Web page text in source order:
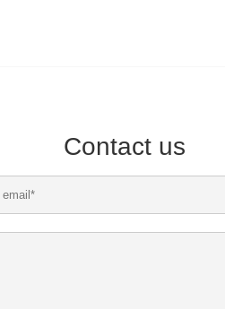
Contact us